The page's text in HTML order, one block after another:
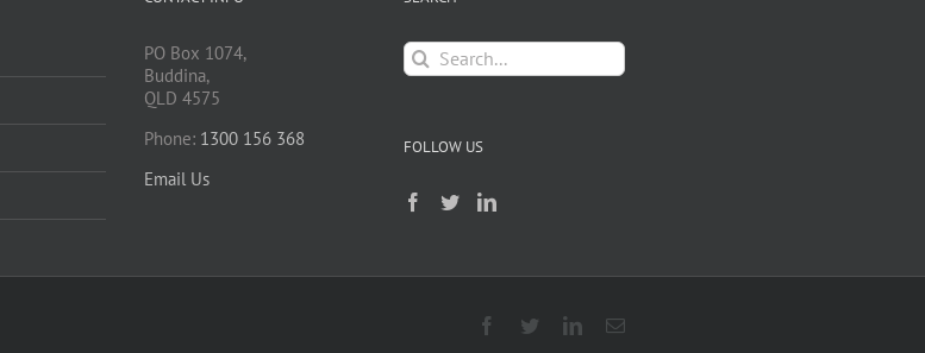
PO Box 1074,
Buddina,
QLD 4575
Phone: 1300 156 368
Email Us
Search
for:
FOLLOW US
FacebookTwitterLinkedInEmail